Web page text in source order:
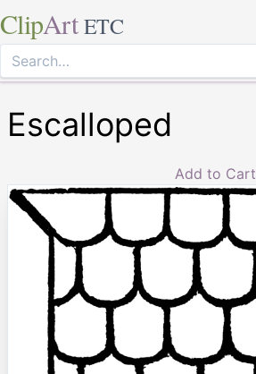
ClipArt ETC
Escalloped
Add to Cart